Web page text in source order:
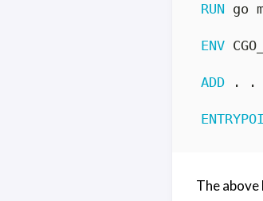
RUN go
ENV
ADD . .
The